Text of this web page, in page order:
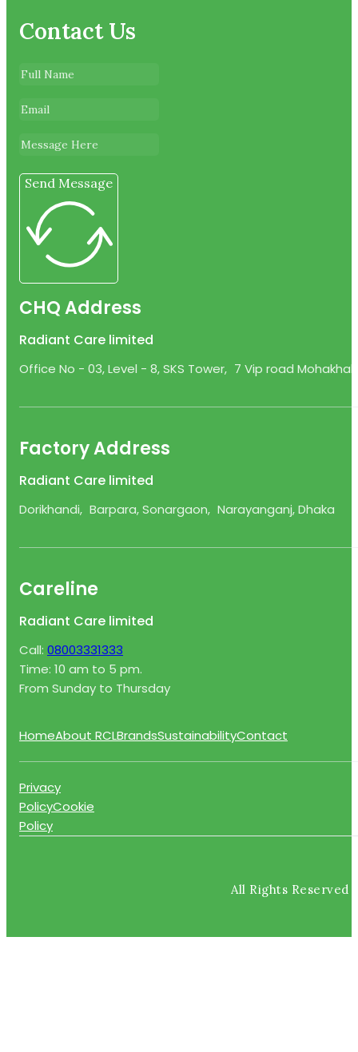
Contact Us
Send Message
CHQ Address
Radiant Care limited
Office No - 03, Level - 8, SKS Tower, 7 Vip road
Factory Address
Radiant Care limited
Dorikhandi, Barpara, Sonargaon, Narayanganj, Dhaka
Careline
Radiant Care limited
Call: 08003331333
Time: 10 am to 5 pm.
From Sunday to Thursday
HomeAbout RCLBrandsSustainabilityContact
Privacy
PolicyCookie
Policy
All Rights Reserved